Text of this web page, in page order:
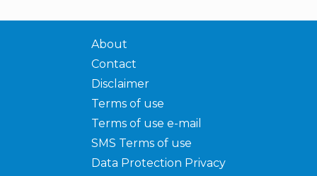
About
Contact
Disclaimer
Terms of use
Terms of use e-mail
SMS Terms of use
Data Protection Privacy